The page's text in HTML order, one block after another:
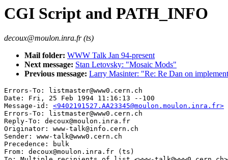
CGI Script and PATH_INFO
decoux@moulon.inra.fr (ts)
Mail folder: WWW Talk Jan 94-present
Next message: Stan Letovsky: "Mosaic Mods"
Previous message: Larry Masinter: "Re: Re Dan on
Errors-To: listmaster@www0.cern.ch
Date: Fri, 25 Feb 1994 11:16:13 --100
Message-id: <9402191527.AA23345@moulon.moulon.inra.fr>
Errors-To: listmaster@www0.cern.ch
Reply-To: decoux@moulon.inra.fr
Originator: www-talk@info.cern.ch
Sender: www-talk@www0.cern.ch
Precedence: bulk
From: decoux@moulon.inra.fr (ts)